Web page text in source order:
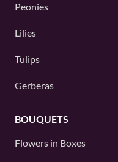
Peonies
Lilies
Tulips
Gerberas
BOUQUETS
Flowers in Boxes